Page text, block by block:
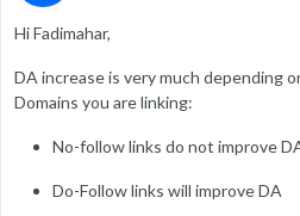
Hi Fadimahar,
DA increase is very much depending
Domains you are linking:
No-follow links do not improve
Do-Follow links will improve DA